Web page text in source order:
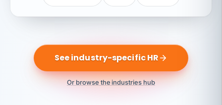
See industry-specific HR
Or browse the industries hub